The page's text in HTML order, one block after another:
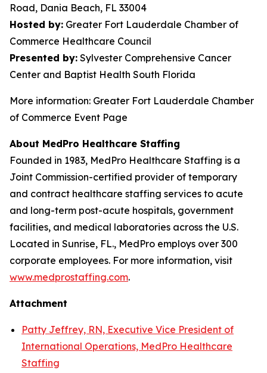
Road, Dania Beach, FL 33004
Hosted by: Greater Fort Lauderdale Chamber of
Commerce Healthcare Council
Presented by: Sylvester Comprehensive Cancer
Center and Baptist Health South Florida
More information: Greater Fort Lauderdale Chamber
of Commerce Event Page
About MedPro Healthcare Staffing
Founded in 1983, MedPro Healthcare Staffing is a
Joint Commission-certified provider of temporary
and contract healthcare staffing services to acute
and long-term post-acute hospitals, government
facilities, and medical laboratories across the U.S.
Located in Sunrise, FL., MedPro employs over 300
corporate employees. For more information, visit
www.medprostaffing.com.
Attachment
Patty Jeffrey, RN, Executive Vice President of
International Operations, MedPro Healthcare
Staffing